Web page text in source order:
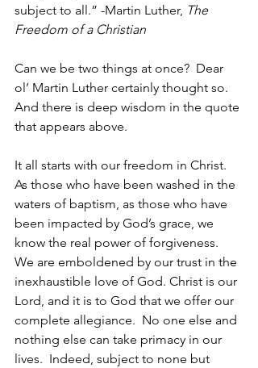
subject to all.” -Martin Luther, The
Freedom of a Christian
Can we be two things at once?  Dear
ol’ Martin Luther certainly thought so.
And there is deep wisdom in the quote
that appears above.
It all starts with our freedom in Christ.
As those who have been washed in the
waters of baptism, as those who have
been impacted by God’s grace, we
know the real power of forgiveness.
We are emboldened by our trust in the
inexhaustible love of God. Christ is our
Lord, and it is to God that we offer our
complete allegiance.  No one else and
nothing else can take primacy in our
lives.  Indeed, subject to none but